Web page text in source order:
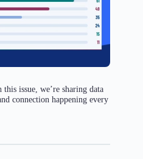
issue, we’re sharing data
connection happening every